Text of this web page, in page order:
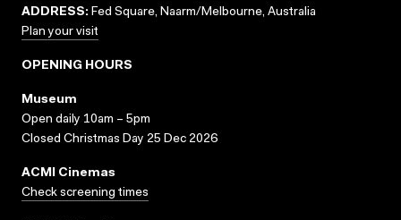
ADDRESS: Fed Square, Naarm/Melbourne, Australia
Plan your visit
OPENING HOURS
Museum
Open daily 10am – 5pm
Closed Christmas Day 25 Dec 2026
ACMI Cinemas
Check screening times